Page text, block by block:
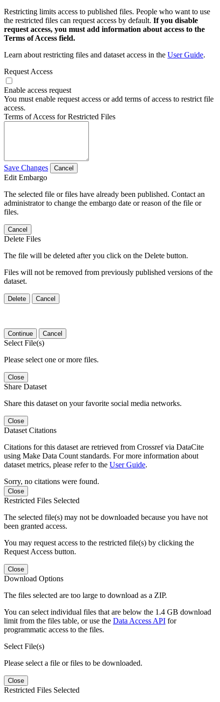
Restricting limits access to published files. People who want to use
the restricted files can request access by default. If you disable
request access, you must add information about access to the
Terms of Access field.
Learn about restricting files and dataset access in the User Guide.
Request Access
Enable access request
You must enable request access or add terms of access to restrict file
access.
Terms of Access for Restricted Files
Save Changes Cancel
Edit Embargo
The selected file or files have already been published. Contact an
administrator to change the embargo date or reason of the file or
files.
Cancel
Delete Files
The file will be deleted after you click on the Delete button.
Files will not be removed from previously published versions of the
dataset.
Delete Cancel
Continue Cancel
Select File(s)
Please select one or more files.
Close
Share Dataset
Share this dataset on your favorite social media networks.
Close
Dataset Citations
Citations for this dataset are retrieved from Crossref via DataCite
using Make Data Count standards. For more information about
dataset metrics, please refer to the User Guide.
Sorry, no citations were found.
Close
Restricted Files Selected
The selected file(s) may not be downloaded because you have not
been granted access.
You may request access to the restricted file(s) by clicking the
Request Access button.
Close
Download Options
The files selected are too large to download as a ZIP.
You can select individual files that are below the 1.4 GB download
limit from the files table, or use the Data Access API for
programmatic access to the files.
Select File(s)
Please select a file or files to be downloaded.
Close
Restricted Files Selected